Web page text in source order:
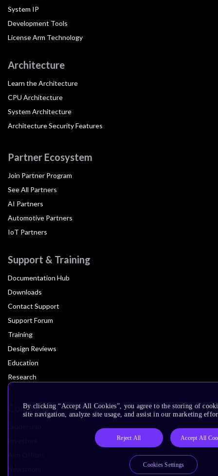
System IP
Development Tools
License Arm Technology
Architecture
Learn the Architecture
CPU Architecture
System Architecture
Architecture Security Features
Partner Ecosystem
Join Partner Program
See All Partners
AI Partners
Automotive Partners
IoT Partners
Support & Training
Documentation Hub
Downloads
Contact Support
Support Forum
Training
Design Reviews
Education
Research
Company
By clicking “Accept All Cookies”, you agree to the storing of
site navigation, analyze site usage, and assist in our marketing
Reject All Accept All
Cookies Settings